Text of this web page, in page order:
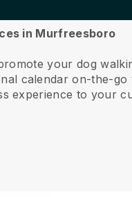
in Murfreesboro
your dog
calendar on-the-go
experience to your